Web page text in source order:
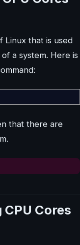
Linux that is used
a system. Here is
that there are
Cores